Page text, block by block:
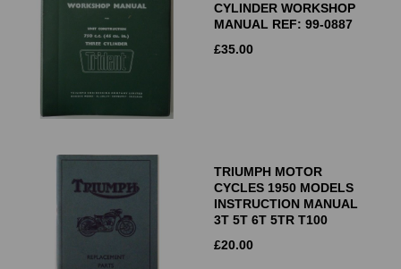
CYLINDER WORKSHOP
MANUAL REF: 99-0887
£35.00
TRIUMPH MOTOR
CYCLES 1950 MODELS
INSTRUCTION MANUAL
3T 5T 6T 5TR T100
£20.00